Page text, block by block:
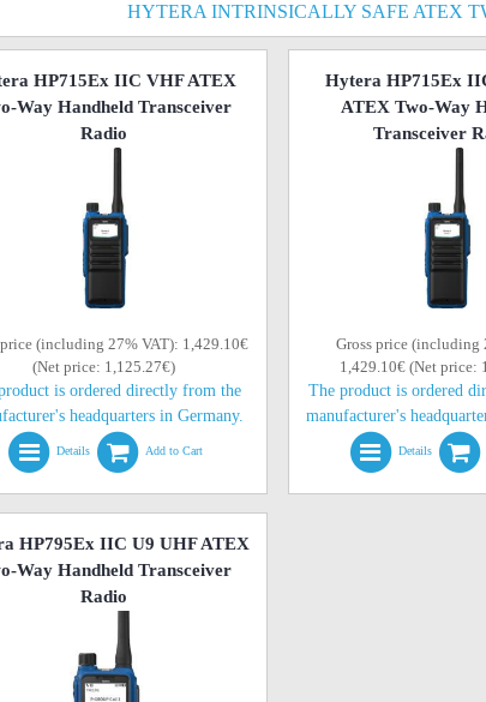
HYTERA INTRINSICALLY SAFE ATEX
HP715Ex IIC VHF ATEX
Way Handheld Transceiver
Radio
price (including 27% VAT): 1,429.10€
(Net price: 1,125.27€)
is ordered directly from the
headquarters in Germany.
Details Add to Cart
Hytera HP715Ex
ATEX Two-Way
Transceiver
Gross price (including
1,429.10€ (Net price:
The product is ordered
manufacturer's
Details
HP795Ex IIC U9 UHF ATEX
Way Handheld Transceiver
Radio